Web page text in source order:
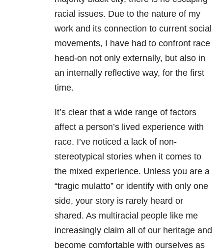
racial issues. Due to the nature of my
work and its connection to current social
movements, I have had to confront race
head-on not only externally, but also in
an internally reflective way, for the first
time.
It’s clear that a wide range of factors
affect a person’s lived experience with
race. I’ve noticed a lack of non-
stereotypical stories when it comes to
the mixed experience. Unless you are a
“tragic mulatto” or identify with only one
side, your story is rarely heard or
shared. As multiracial people like me
increasingly claim all of our heritage and
become comfortable with ourselves as